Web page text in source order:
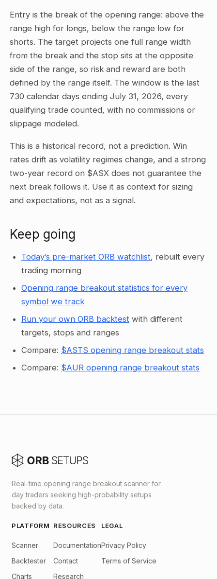
Entry is the break of the opening range: above the
range high for longs, below the range low for
shorts. The target projects one full range width
from the break and the stop sits at the opposite
side of the range, so risk and reward are both
defined by the range itself. The window is the last
730 calendar days ending July 31, 2026, every
qualifying trade counted, with no commissions or
slippage modeled.
This is a historical record, not a prediction. Win
rates drift as volatility regimes change, and a strong
two-year record on $ASX does not guarantee the
next break follows it. Use it as context for sizing
and expectations, not as a signal.
Keep going
Today’s pre-market ORB watchlist, rebuilt every
trading morning
Opening range breakout statistics for every
symbol we track
Run your own ORB backtest with different
targets, stops and ranges
Compare: $ASTS opening range breakout stats
Compare: $AUR opening range breakout stats
Real-time opening range breakout scanner for
day traders seeking high-probability setups
backed by data.
PLATFORM
Scanner
Backtester
Charts
RESOURCES
Documentation
Contact
Research
LEGAL
Privacy Policy
Terms of Service